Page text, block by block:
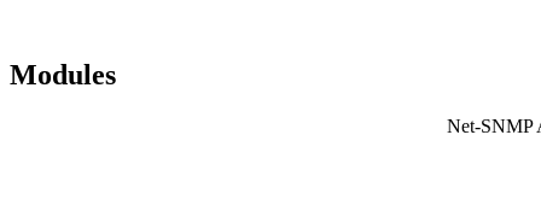
Modules
Net-SNMP